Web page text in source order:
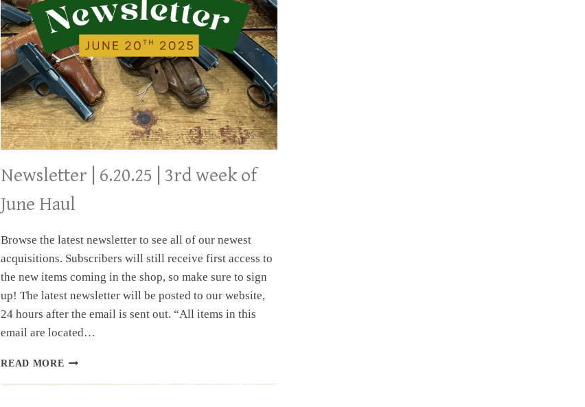
Newsletter | 6.20.25 | 3rd week of
June Haul
Browse the latest newsletter to see all of our newest
acquisitions. Subscribers will still receive first access to
the new items coming in the shop, so make sure to sign
up! The latest newsletter will be posted to our website,
24 hours after the email is sent out. “All items in this
email are located…
READ MORE NEWSLETTER